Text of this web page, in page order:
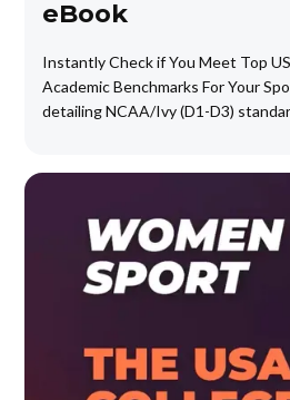
eBook
Instantly Check if You Meet Top
Academic Benchmarks For Your
detailing NCAA/Ivy (D1-D3)